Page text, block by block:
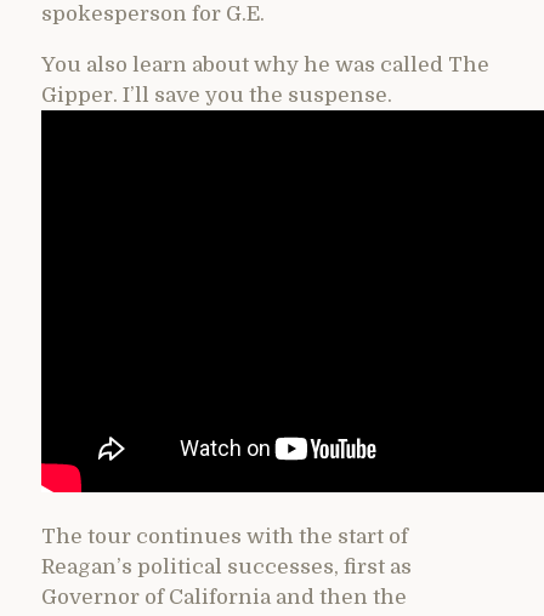
spokesperson for G.E.
You also learn about why he was called The
Gipper. I’ll save you the suspense.
The tour continues with the start of
Reagan’s political successes, first as
Governor of California and then the